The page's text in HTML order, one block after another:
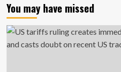
You may have missed